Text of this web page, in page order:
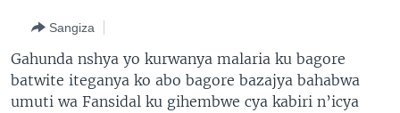
gushakira
KW'ISI
MURISANGA
AMAKURU Y'AKARERE
AMAKURU KU MUGOROBA
UMUZIKI
EJO
Learning English
DUKURIKIRE
Sangiza
Gahunda nshya yo kurwanya malaria ku bagore
batwite iteganya ko abo bagore bazajya bahabwa
umuti wa Fansidal ku gihembwe cya kabiri n’icya